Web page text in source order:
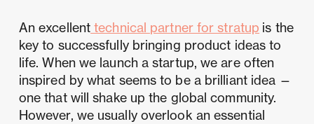
An excellent technical partner for stratup is the
key to successfully bringing product ideas to
life. When we launch a startup, we are often
inspired by what seems to be a brilliant idea —
one that will shake up the global community.
However, we usually overlook an essential